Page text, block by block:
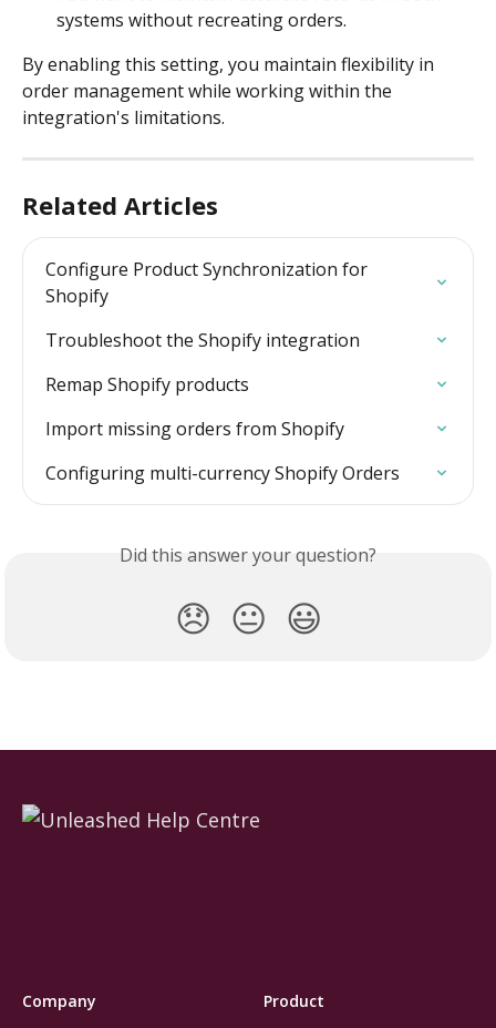
systems without recreating orders.
By enabling this setting, you maintain flexibility in
order management while working within the
integration's limitations.
Related Articles
Configure Product Synchronization for
Shopify
Troubleshoot the Shopify integration
Remap Shopify products
Import missing orders from Shopify
Configuring multi-currency Shopify Orders
Did this answer your question?
😞 😐 😃
Company Product